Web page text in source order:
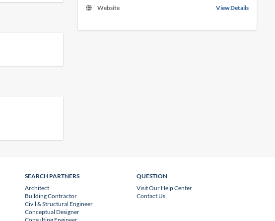
Website
View Details
SEARCH PARTNERS
Architect
Building Contractor
Civil & Structural Engineer
Conceptual Designer
QUESTION
Visit Our Help Center
Contact Us